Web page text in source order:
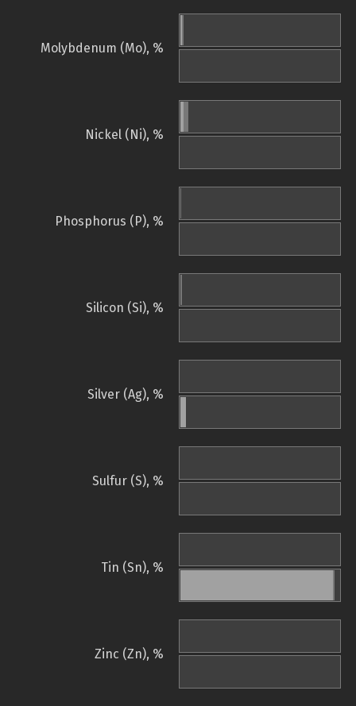
Molybdenum (Mo), %
Nickel (Ni), %
Phosphorus (P), %
Silicon (Si), %
Silver (Ag), %
Sulfur (S), %
Tin (Sn), %
Zinc (Zn), %